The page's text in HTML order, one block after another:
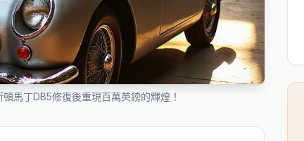
馬丁DB5修復後重現百萬英鎊的輝煌！